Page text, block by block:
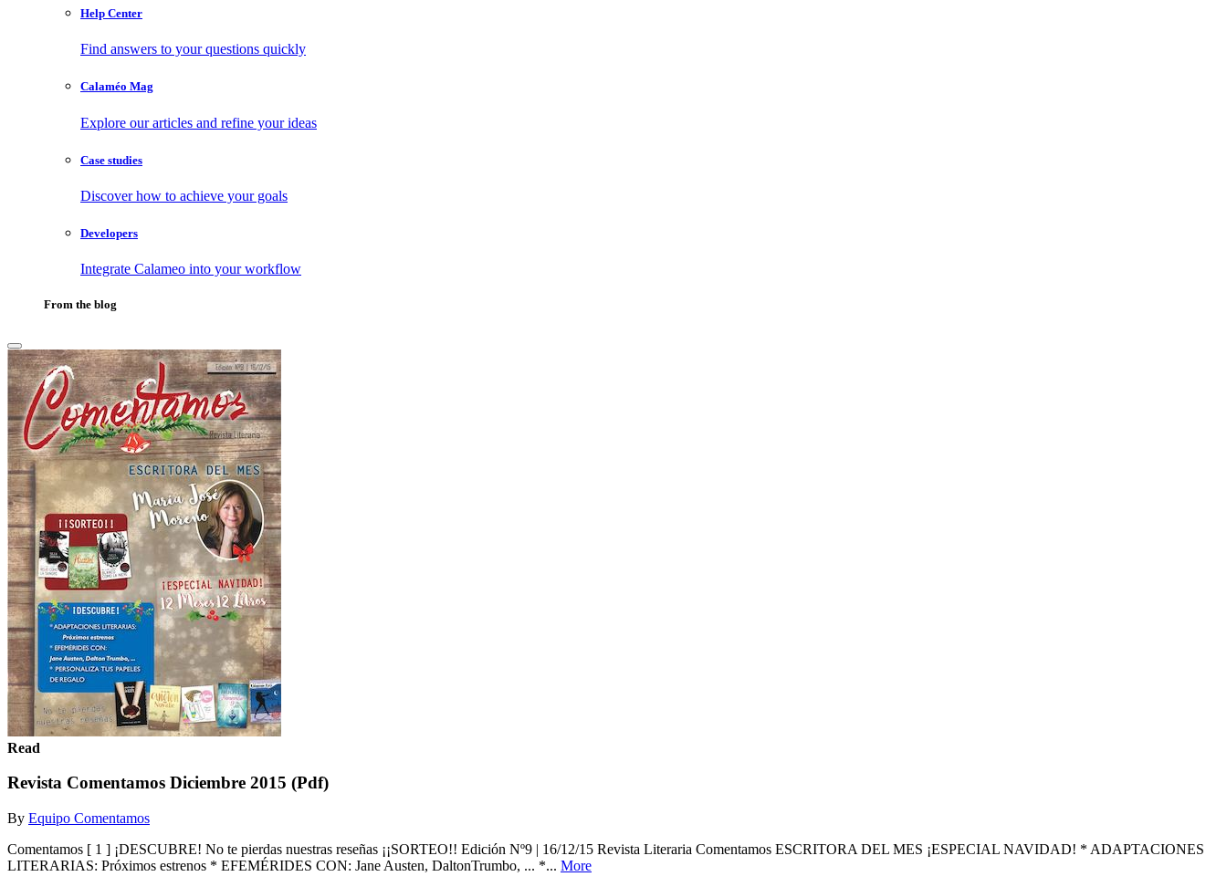
Help Center
Find answers to your questions quickly
Calaméo Mag
Explore our articles and refine your ideas
Case studies
Discover how to achieve your goals
Developers
Integrate Calameo into your workflow
From the blog
Read
Revista Comentamos Diciembre 2015 (Pdf)
By Equipo Comentamos
Comentamos [ 1 ] ¡DESCUBRE! No te pierdas nuestras reseñas ¡¡SORTEO!! Edición Nº9 | 16/12/15 Revista Literaria Comentamos ESCRITORA DEL MES ¡ESPECIAL NAVIDAD! * ADAPTACIONES
LITERARIAS: Próximos estrenos * EFEMÉRIDES CON: Jane Austen, DaltonTrumbo, ... *... More